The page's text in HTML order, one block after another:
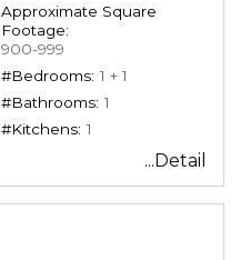
Approximate Square
Footage:
900-999
#Bedrooms: 1 + 1
#Bathrooms: 1
#Kitchens: 1
...Detail